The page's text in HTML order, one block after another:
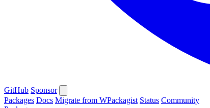
GitHub Sponsor
Packages Docs Migrate from WPackagist Status Community